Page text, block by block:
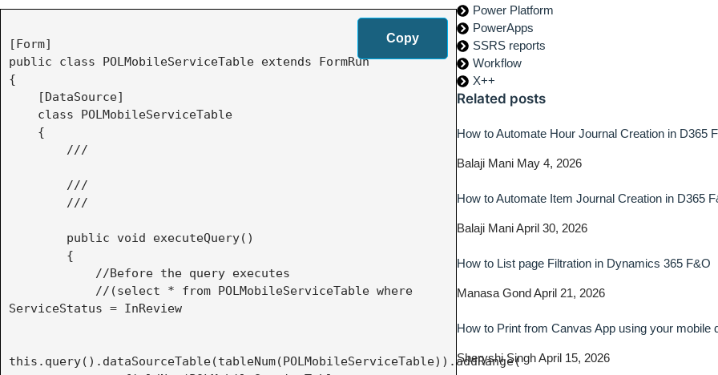
[Form]
public class POLMobileServiceTable extends FormRun
{
        ///
        ///
ServiceStatus = InReview
this.query().dataSourceTable(tableNum(POLMobileServiceTable)).addRange(
Copy
Power Platform
PowerApps
SSRS reports
Workflow
X++
Related posts
How to Automate Hour Journal Creation in D365
Balaji Mani May 4, 2026
How to Automate Item Journal Creation in D365
Balaji ManiApril 30, 2026
How to List page Filtration in Dynamics 365 F&O
Manasa GondApril 21, 2026
How to Print from Canvas App using your
Sheryshi SinghApril 15, 2026